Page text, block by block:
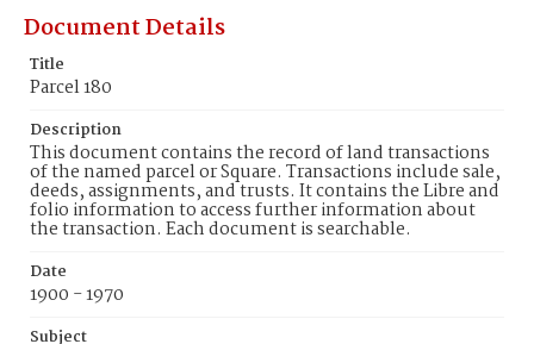
Document Details
Title
Parcel 180
Description
This document contains the record of land transactions
of the named parcel or Square. Transactions include sale,
deeds, assignments, and trusts. It contains the Libre and
folio information to access further information about
the transaction. Each document is searchable.
Date
1900 - 1970
Subject